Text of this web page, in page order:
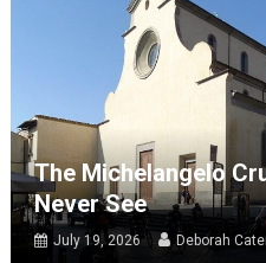
The Michelangelo
Never See
July 19, 2026 Deborah